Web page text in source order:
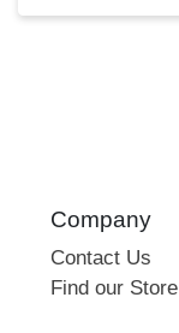
Company
Contact Us
Find our Store